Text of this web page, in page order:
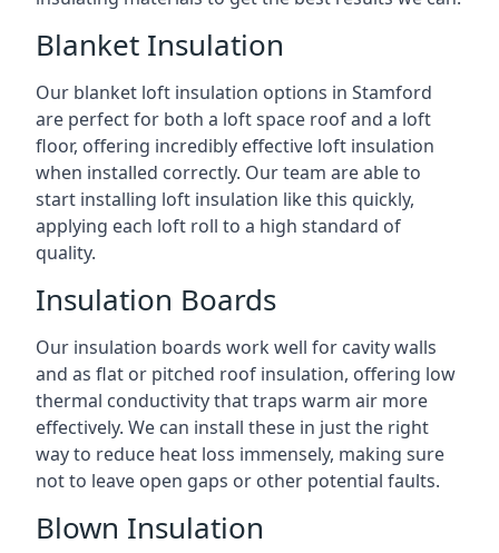
Blanket Insulation
Our blanket loft insulation options in Stamford
are perfect for both a loft space roof and a loft
floor, offering incredibly effective loft insulation
when installed correctly. Our team are able to
start installing loft insulation like this quickly,
applying each loft roll to a high standard of
quality.
Insulation Boards
Our insulation boards work well for cavity walls
and as flat or pitched roof insulation, offering low
thermal conductivity that traps warm air more
effectively. We can install these in just the right
way to reduce heat loss immensely, making sure
not to leave open gaps or other potential faults.
Blown Insulation